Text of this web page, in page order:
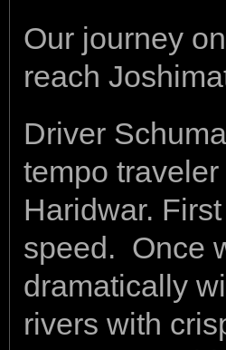
Our journey
reach
Driver
tempo
Haridwar.
speed. Once
dramatically
rivers with